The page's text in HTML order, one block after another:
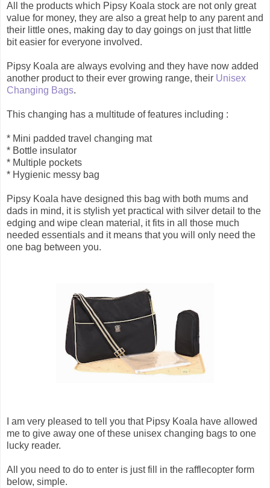
All the products which Pipsy Koala stock are not only great
value for money, they are also a great help to any parent and
their little ones, making day to day goings on just that little
bit easier for everyone involved.
Pipsy Koala are always evolving and they have now added
another product to their ever growing range, their Unisex
Changing Bags.
This changing has a multitude of features including :
* Mini padded travel changing mat
* Bottle insulator
* Multiple pockets
* Hygienic messy bag
Pipsy Koala have designed this bag with both mums and
dads in mind, it is stylish yet practical with silver detail to the
edging and wipe clean material, it fits in all those much
needed essentials and it means that you will only need the
one bag between you.
I am very pleased to tell you that Pipsy Koala have allowed
me to give away one of these unisex changing bags to one
lucky reader.
All you need to do to enter is just fill in the rafflecopter form
below, simple.